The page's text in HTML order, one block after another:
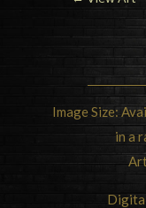
Image Size:
in a